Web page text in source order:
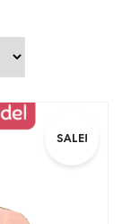
SALE!